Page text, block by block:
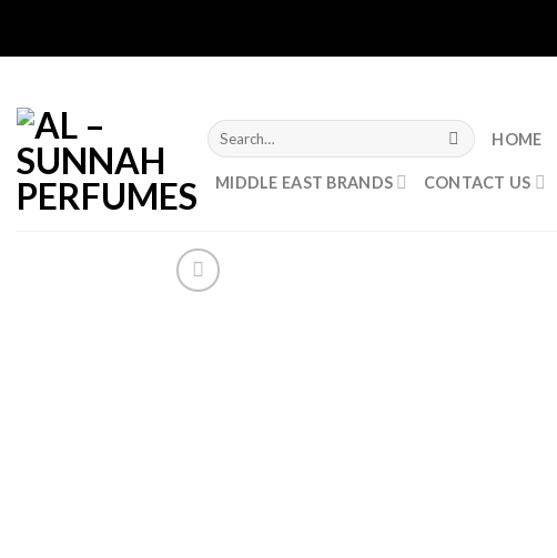
Search
for:
HOME
MIDDLE EAST BRANDS CONTACT US